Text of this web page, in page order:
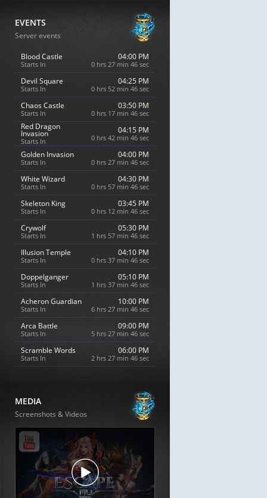
EVENTS
Server events
Blood Castle
Starts In
04:00 PM
0 hrs 27 min 45 sec
Devil Square
Starts In
04:25 PM
0 hrs 52 min 45 sec
Chaos Castle
Starts In
03:50 PM
0 hrs 17 min 45 sec
Red Dragon
Invasion
Starts In
04:15 PM
0 hrs 42 min 45 sec
Golden Invasion
Starts In
04:00 PM
0 hrs 27 min 45 sec
White Wizard
Starts In
04:30 PM
0 hrs 57 min 45 sec
Skeleton King
Starts In
03:45 PM
0 hrs 12 min 45 sec
Crywolf
Starts In
05:30 PM
1 hrs 57 min 45 sec
Illusion Temple
Starts In
04:10 PM
0 hrs 37 min 45 sec
Doppelganger
Starts In
05:10 PM
1 hrs 37 min 45 sec
Acheron Guardian
Starts In
10:00 PM
6 hrs 27 min 45 sec
Arca Battle
Starts In
09:00 PM
5 hrs 27 min 45 sec
Scramble Words
Starts In
06:00 PM
2 hrs 27 min 45 sec
MEDIA
Screenshots & Videos